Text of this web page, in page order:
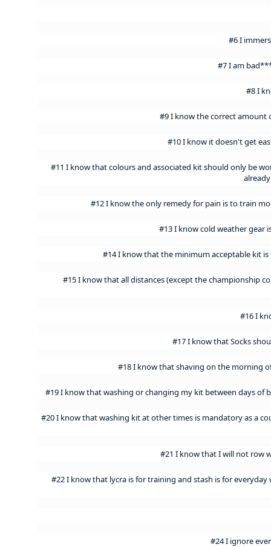
#6 I
#7 I am
#8 I
#9 I know the correct amount
#10 I know it doesn't get
#11 I know that colours and associated kit should only be
#12 I know the only remedy for pain is to train
#13 I know cold weather gear
#14 I know that the minimum acceptable kit
#15 I know that all distances (except the championship
#16 I
#17 I know that Socks
#18 I know that shaving on the morning
#19 I know that washing or changing my kit between days of
#20 I know that washing kit at other times is mandatory as a
#21 I know that I will not row
#22 I know that lycra is for training and stash is for
#24 I ignore